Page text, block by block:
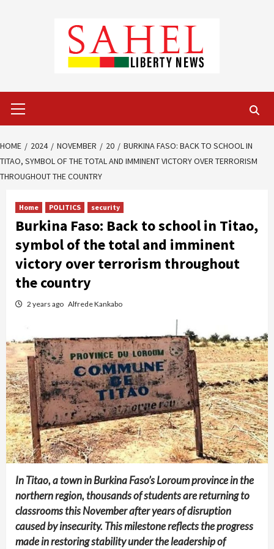
Menu
HOME 2024 NOVEMBER 20
BURKINA FASO: BACK TO SCHOOL IN
TITAO, SYMBOL OF THE TOTAL AND IMMINENT VICTORY OVER TERRORISM
THROUGHOUT THE COUNTRY
Home POLITICS security
Burkina Faso: Back to school in Titao,
symbol of the total and imminent
victory over terrorism throughout
the country
2 years ago Alfrede Kankabo
In Titao, a town in Burkina Faso’s Loroum province in the
northern region, thousands of students are returning to
classrooms this November after years of disruption
caused by insecurity. This milestone reflects the progress
made in restoring stability under the leadership of